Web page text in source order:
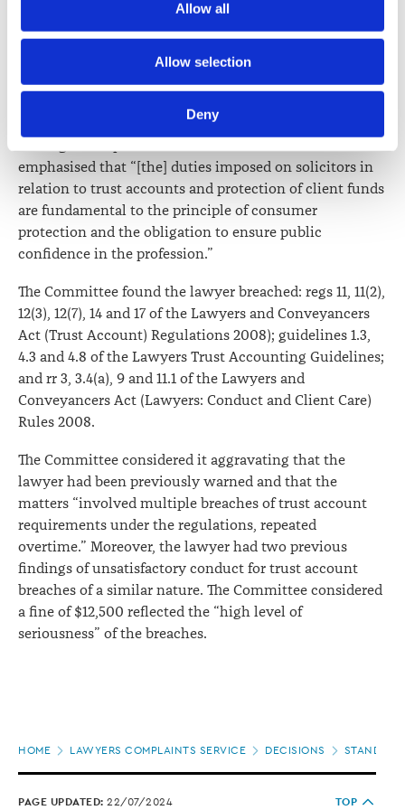
Further information about how the Law Society handles
lawsociety.org.nz/privacy
correction of your personal information.
Allow all
Allow selection
Deny
The Committee noted the lawyer considered some of
the trust accounting issues to be trivial but it went on
to say “trust accounting breaches are not a trivial
matter. The need for strict compliance with the trust
Regulations has been emphasised previously by both
emphasised that “[the] duties imposed on solicitors in
relation to trust accounts and protection of client funds
are fundamental to the principle of consumer
protection and the obligation to ensure public
confidence in the profession.”
The Committee found the lawyer breached: regs 11, 11(2),
12(3), 12(7), 14 and 17 of the Lawyers and Conveyancers
Act (Trust Account) Regulations 2008); guidelines 1.3,
4.3 and 4.8 of the Lawyers Trust Accounting Guidelines;
and rr 3, 3.4(a), 9 and 11.1 of the Lawyers and
Conveyancers Act (Lawyers: Conduct and Client Care)
Rules 2008.
The Committee considered it aggravating that the
lawyer had been previously warned and that the
matters “involved multiple breaches of trust account
requirements under the regulations, repeated
overtime.” Moreover, the lawyer had two previous
findings of unsatisfactory conduct for trust account
breaches of a similar nature. The Committee considered
a fine of $12,500 reflected the “high level of
seriousness” of the breaches.
HOME LAWYERS COMPLAINTS SERVICE DECISIONS
PAGE UPDATED: 22/07/2024 TOP